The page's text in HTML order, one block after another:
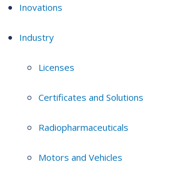
Inovations
Industry
Licenses
Certificates and Solutions
Radiopharmaceuticals
Motors and Vehicles